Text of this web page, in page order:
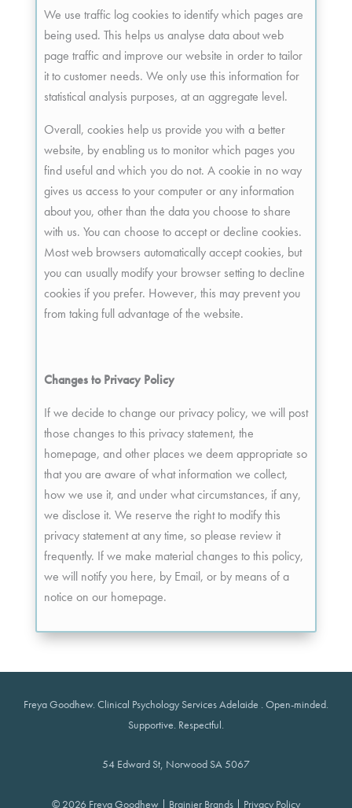
We use traffic log cookies to identify which pages are
being used. This helps us analyse data about web
page traffic and improve our website in order to tailor
it to customer needs. We only use this information for
statistical analysis purposes, at an aggregate level.
Overall, cookies help us provide you with a better
website, by enabling us to monitor which pages you
find useful and which you do not. A cookie in no way
gives us access to your computer or any information
about you, other than the data you choose to share
with us. You can choose to accept or decline cookies.
Most web browsers automatically accept cookies, but
you can usually modify your browser setting to decline
cookies if you prefer. However, this may prevent you
from taking full advantage of the website.
Changes to Privacy Policy
If we decide to change our privacy policy, we will post
those changes to this privacy statement, the
homepage, and other places we deem appropriate so
that you are aware of what information we collect,
how we use it, and under what circumstances, if any,
we disclose it. We reserve the right to modify this
privacy statement at any time, so please review it
frequently. If we make material changes to this policy,
we will notify you here, by Email, or by means of a
notice on our homepage.
Freya Goodhew. Clinical Psychology Services Adelaide . Open-minded.
Supportive. Respectful.
54 Edward St, Norwood SA 5067
© 2026 Freya Goodhew | Brainier Brands | Privacy Policy